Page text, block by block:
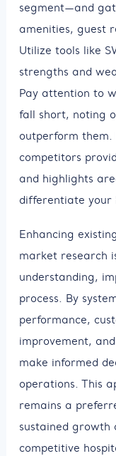
segment—and
amenities, guest
Utilize tools like
strengths and
Pay attention to
fall short, noting
outperform
competitors
and highlights
differentiate your
Enhancing
market research
understanding,
process. By
performance,
improvement,
make informed
operations. This
remains a
sustained growth
competitive